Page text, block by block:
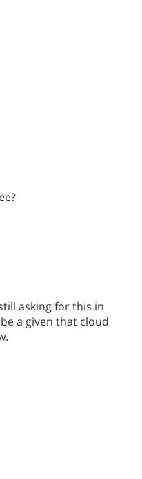
asking for this in
a given that cloud